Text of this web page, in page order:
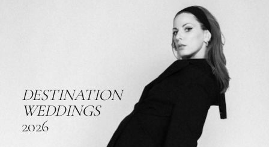
DESTINATION
WEDDINGS
2026